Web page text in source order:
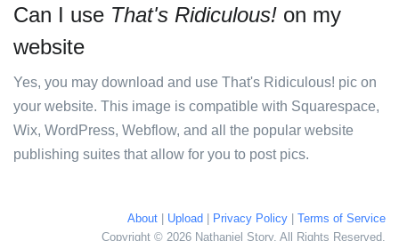
Can I use That's Ridiculous! on my
website
Yes, you may download and use That's Ridiculous! pic on
your website. This image is compatible with Squarespace,
Wix, WordPress, Webflow, and all the popular website
publishing suites that allow for you to post pics.
About Upload Privacy Policy
Terms of Service
Copyright © 2026 Nathaniel Story. All Rights Reserved.